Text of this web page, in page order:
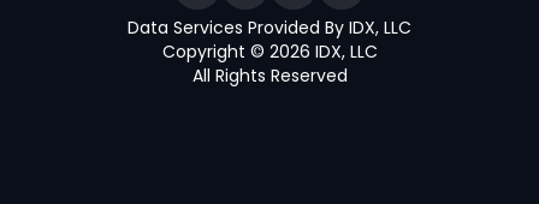
Data Services Provided By IDX, LLC
Copyright © 2026 IDX, LLC
All Rights Reserved